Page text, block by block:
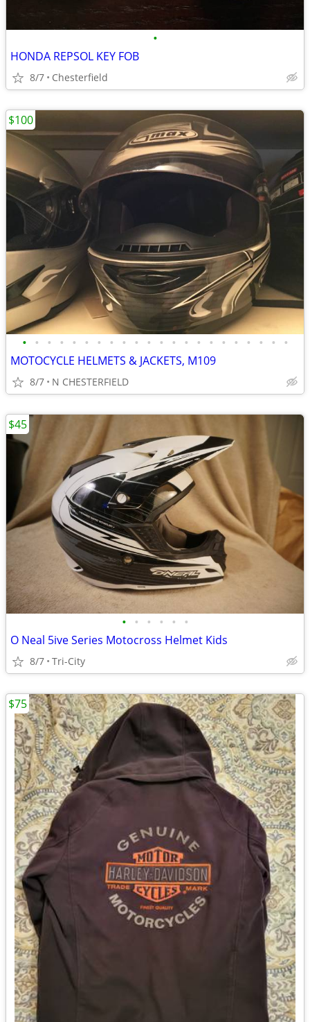
•
HONDA REPSOL KEY FOB
8/7 Chesterfield
• • • • • • • • • • • • • • • • • • • • • •
MOTOCYCLE HELMETS & JACKETS, M109
8/7 N CHESTERFIELD
$100
• • • • • •
O Neal 5ive Series Motocross Helmet Kids
8/7 Tri-City
$45
$75